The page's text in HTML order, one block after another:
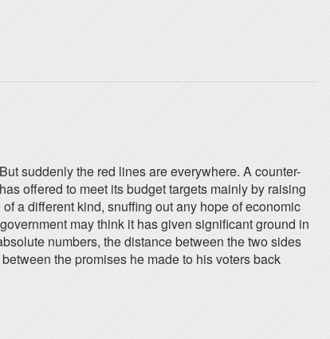
suddenly the red lines are everywhere. A counter-
offered to meet its budget targets mainly by raising
a different kind, snuffing out any hope of economic
may think it has given significant ground in
numbers, the distance between the two sides
the promises he made to his voters back